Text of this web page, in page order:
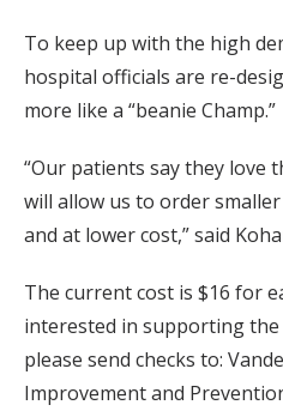
To keep up with the high
hospital officials are re-
more like a “beanie Champ.”
“Our patients say they love
will allow us to order
and at lower cost,” said
The current cost is $16 for
interested in supporting
please send checks to:
Improvement and